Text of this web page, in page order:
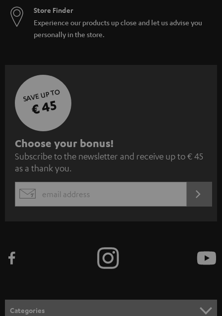
Store Finder
Experience our products up close and let us advise you
personally in the store.
SAVE UP TO
€ 45
S
u
b
s
c
e
n
Choose your bonus!
Subscribe to the newsletter and receive up to € 45
as a thank you.
EMAIL
Categories